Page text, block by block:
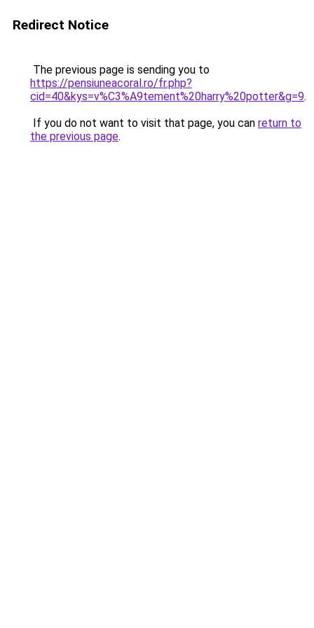
Redirect Notice
The previous page is sending you to
https://pensiuneacoral.ro/fr.php?
cid=40&kys=v%C3%A9tement%20harry%20potter&g=9.
If you do not want to visit that page, you can return to
the previous page.